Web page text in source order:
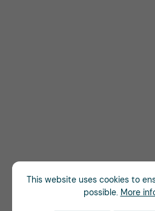
This website uses cookies to
possible. More